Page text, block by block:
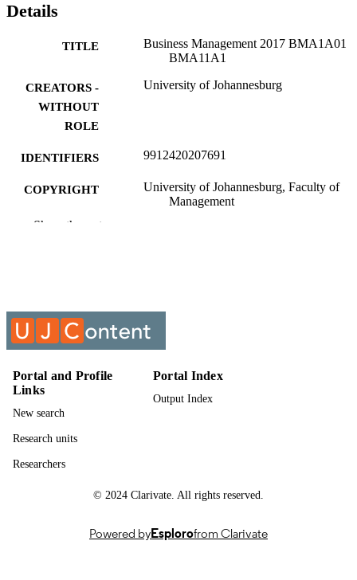
Details
TITLE
Business Management 2017 BMA1A01
BMA11A1
CREATORS -
WITHOUT
ROLE
University of Johannesburg
IDENTIFIERS 9912420207691
COPYRIGHT
University of Johannesburg, Faculty of
Management
COURSE NAME
Business Management 2017 BMA1A01
Show the rest
Portal and Profile
Links
New search
Research units
Researchers
Portal Index
Output Index
© 2024 Clarivate. All rights reserved.
Powered byEsplorofrom Clarivate